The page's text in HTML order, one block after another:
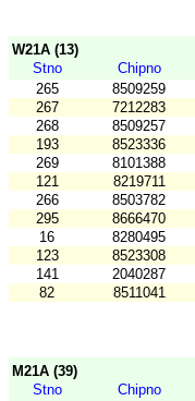
W21A (13)
Stno
Chipno
265
8509259
267
7212283
268
8509257
193
8523336
269
8101388
121
8219711
266
8503782
295
8666470
16
8280495
123
8523308
141
2040287
82
8511041
M21A (39)
Stno
Chipno